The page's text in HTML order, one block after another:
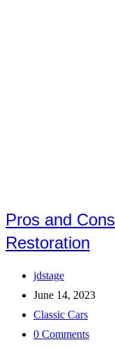
Pros and
Restoration
Post
author:
jdstage
Post
published:
June 14, 2023
Post
category:
Classic Cars
Post
0 Comments